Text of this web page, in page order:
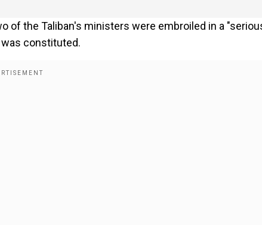
of the Taliban's ministers were embroiled in a
constituted.